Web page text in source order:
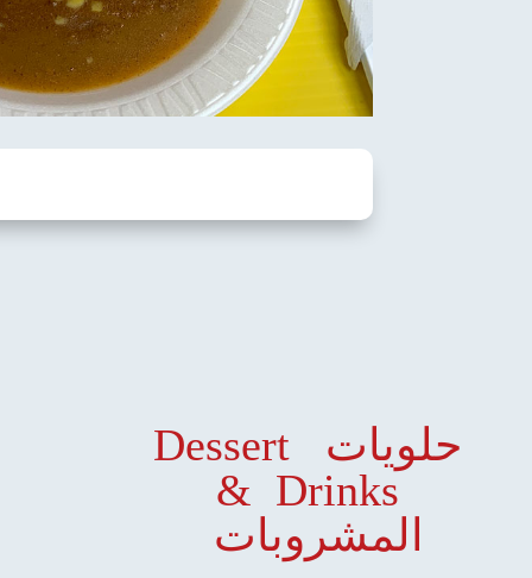
Dessert حلويات
& Drinks
المشروبات